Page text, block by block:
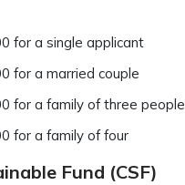
for a single applicant
for a married couple
for a family of three people
for a family of four
Fund (CSF)